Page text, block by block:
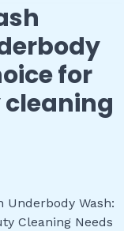
for
Wash:
Cleaning Needs